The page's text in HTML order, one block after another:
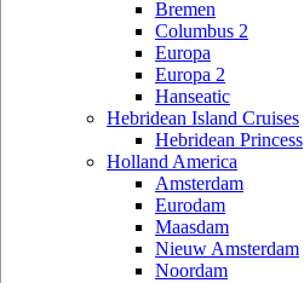
Bremen
Columbus 2
Europa
Europa 2
Hanseatic
Hebridean Island Cruises
Hebridean Princess
Holland America
Amsterdam
Eurodam
Maasdam
Nieuw Amsterdam
Noordam